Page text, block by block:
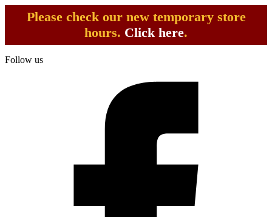
Please check our new temporary store
hours. Click here.
Follow us